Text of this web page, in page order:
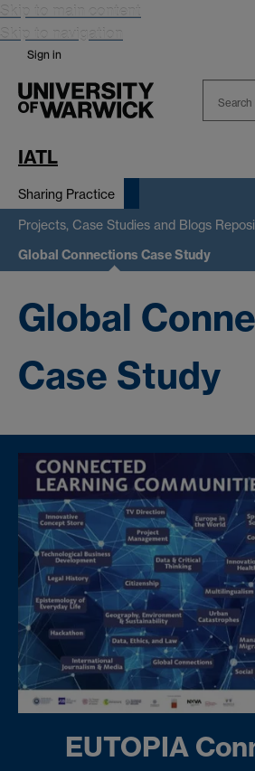
Skip to main content
Skip to navigation
Sign in
IATL
Sharing Practice
Projects, Case Studies and Blogs
Global Connections Case Study
Global
Case Study
EUTOPIA